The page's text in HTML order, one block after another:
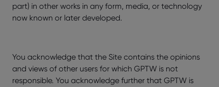
part) in other works in any form, media, or technology
now known or later developed.
You acknowledge that the Site contains the opinions
and views of other users for which GPTW is not
responsible. You acknowledge further that GPTW is